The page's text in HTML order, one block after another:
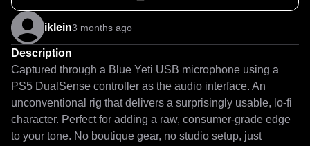
iklein3 months ago
Description
Captured through a Blue Yeti USB microphone using a
PS5 DualSense controller as the audio interface. An
unconventional rig that delivers a surprisingly usable, lo-fi
character. Perfect for adding a raw, consumer-grade edge
to your tone. No boutique gear, no studio setup, just